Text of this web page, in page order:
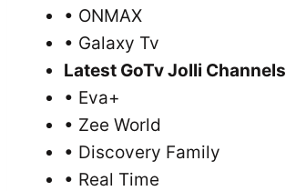
• ONMAX
• Galaxy Tv
Latest GoTv Jolli Channels
• Eva+
• Zee World
• Discovery Family
• Real Time